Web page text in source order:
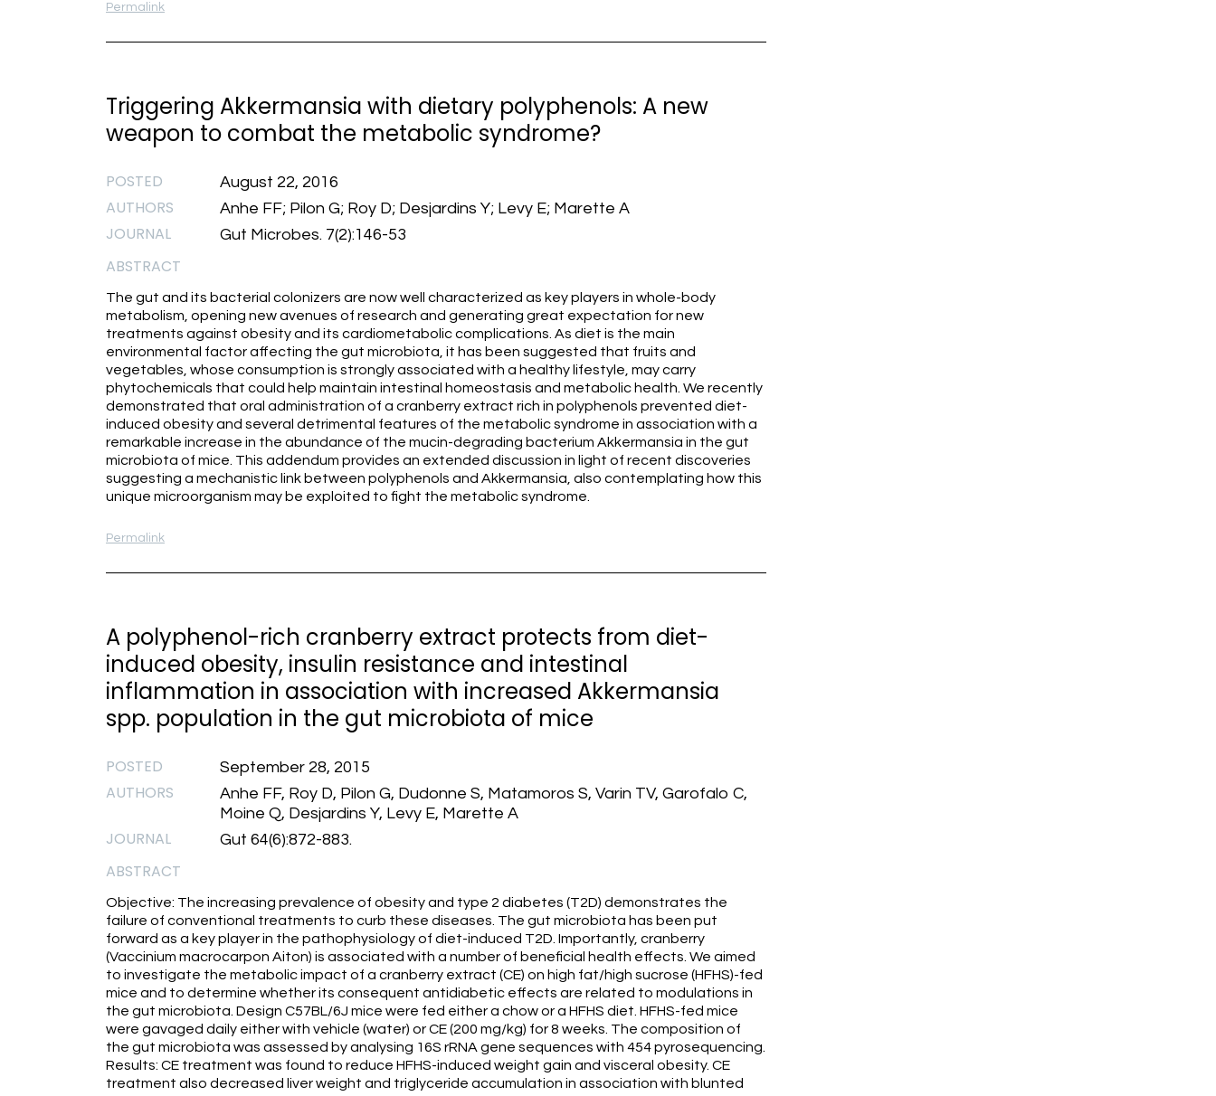
Permalink
Triggering Akkermansia with dietary polyphenols: A new
weapon to combat the metabolic syndrome?
POSTED August 22, 2016
AUTHORS Anhe FF; Pilon G; Roy D; Desjardins Y; Levy E; Marette A
JOURNAL Gut Microbes. 7(2):146-53
ABSTRACT
The gut and its bacterial colonizers are now well characterized as key players in whole-body
metabolism, opening new avenues of research and generating great expectation for new
treatments against obesity and its cardiometabolic complications. As diet is the main
environmental factor affecting the gut microbiota, it has been suggested that fruits and
vegetables, whose consumption is strongly associated with a healthy lifestyle, may carry
phytochemicals that could help maintain intestinal homeostasis and metabolic health. We recently
demonstrated that oral administration of a cranberry extract rich in polyphenols prevented diet-
induced obesity and several detrimental features of the metabolic syndrome in association with a
remarkable increase in the abundance of the mucin-degrading bacterium Akkermansia in the gut
microbiota of mice. This addendum provides an extended discussion in light of recent discoveries
suggesting a mechanistic link between polyphenols and Akkermansia, also contemplating how this
unique microorganism may be exploited to fight the metabolic syndrome.
Permalink
A polyphenol-rich cranberry extract protects from diet-
induced obesity, insulin resistance and intestinal
inflammation in association with increased Akkermansia
spp. population in the gut microbiota of mice
POSTED September 28, 2015
AUTHORS
Anhe FF, Roy D, Pilon G, Dudonne S, Matamoros S, Varin TV, Garofalo C,
Moine Q, Desjardins Y, Levy E, Marette A
JOURNAL Gut 64(6):872-883.
ABSTRACT
Objective: The increasing prevalence of obesity and type 2 diabetes (T2D) demonstrates the
failure of conventional treatments to curb these diseases. The gut microbiota has been put
forward as a key player in the pathophysiology of diet-induced T2D. Importantly, cranberry
(Vaccinium macrocarpon Aiton) is associated with a number of beneficial health effects. We aimed
to investigate the metabolic impact of a cranberry extract (CE) on high fat/high sucrose (HFHS)-fed
mice and to determine whether its consequent antidiabetic effects are related to modulations in
the gut microbiota. Design C57BL/6J mice were fed either a chow or a HFHS diet. HFHS-fed mice
were gavaged daily either with vehicle (water) or CE (200 mg/kg) for 8 weeks. The composition of
the gut microbiota was assessed by analysing 16S rRNA gene sequences with 454 pyrosequencing.
Results: CE treatment was found to reduce HFHS-induced weight gain and visceral obesity. CE
treatment also decreased liver weight and triglyceride accumulation in association with blunted